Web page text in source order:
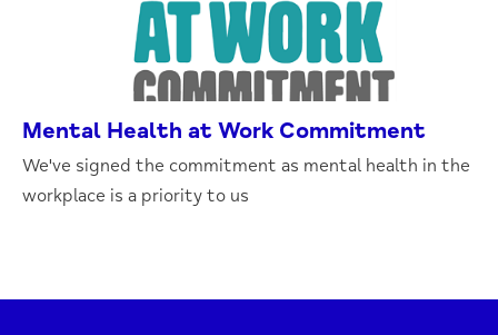
Mental Health at Work Commitment
We've signed the commitment as mental health in the
workplace is a priority to us